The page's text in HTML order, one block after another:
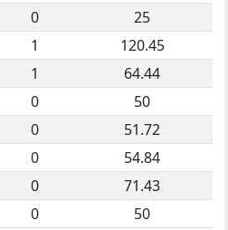
0
25
1
120.45
1
64.44
0
50
0
51.72
0
54.84
0
71.43
0 50